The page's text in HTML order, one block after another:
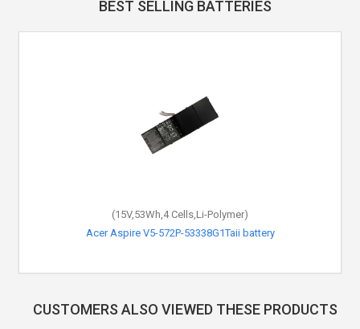
BEST SELLING BATTERIES
(15V,53Wh,4 Cells,Li-Polymer)
Acer Aspire V5-572P-53338G1Taii battery
CUSTOMERS ALSO VIEWED THESE PRODUCTS